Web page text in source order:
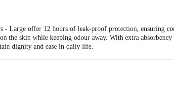
- Large offer 12 hours of leak-proof protection, ensuring
the skin while keeping odour away. With extra
dignity and ease in daily life.